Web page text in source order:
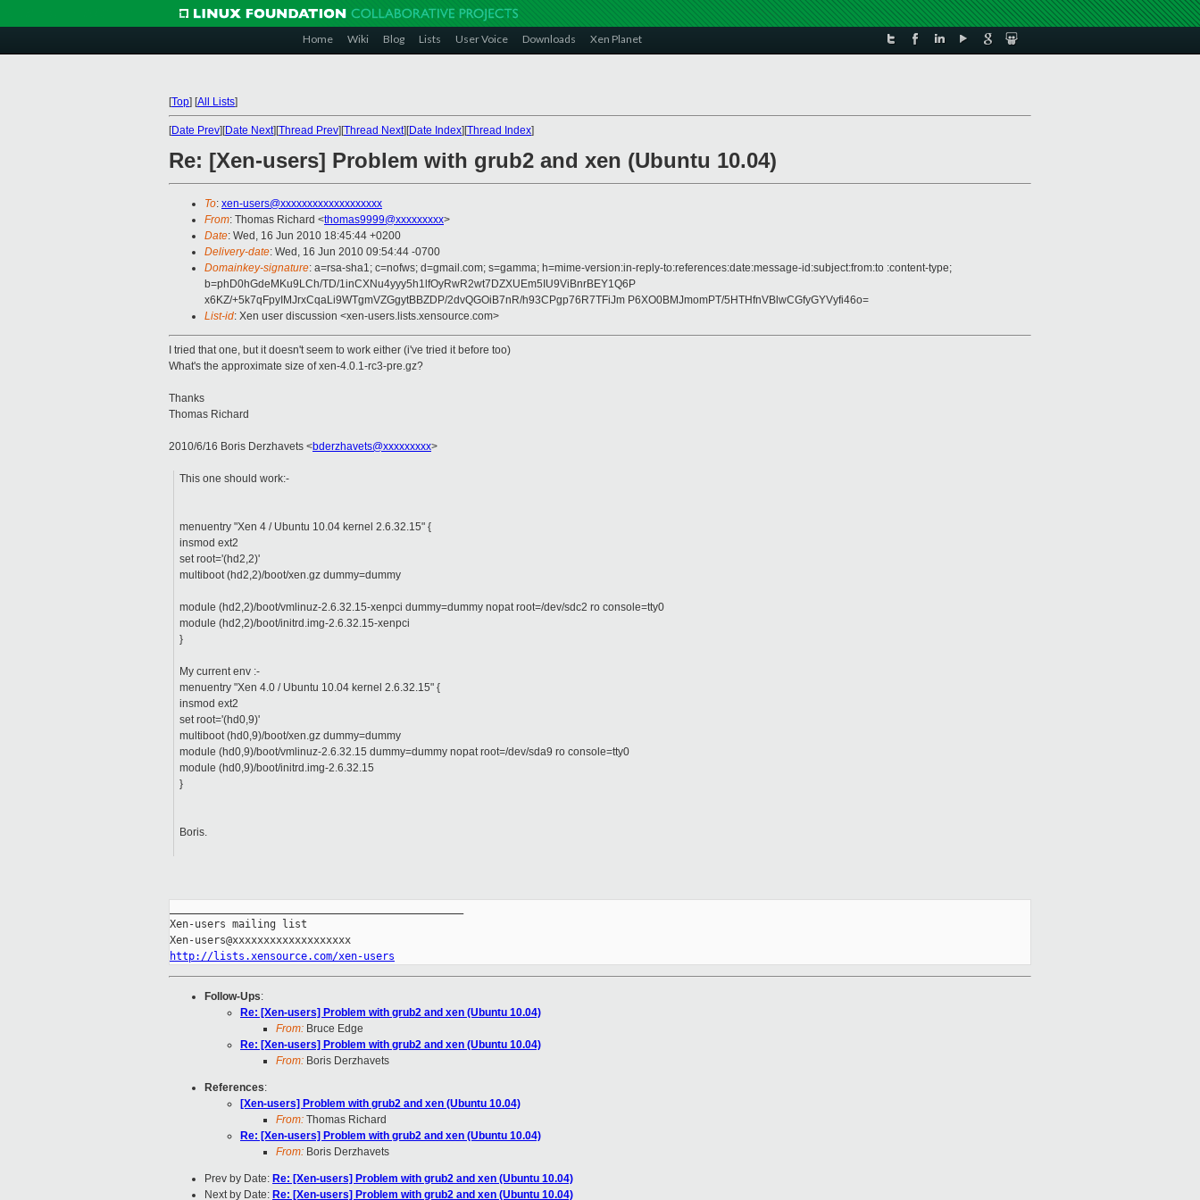
Home Wiki Blog Lists User Voice Downloads Xen Planet
[Top] [All Lists]
[Date Prev][Date Next][Thread Prev][Thread Next][Date Index][Thread Index]
Re: [Xen-users] Problem with grub2 and xen (Ubuntu 10.04)
To: xen-users@xxxxxxxxxxxxxxxxxxx
From: Thomas Richard <thomas9999@xxxxxxxxx>
Date: Wed, 16 Jun 2010 18:45:44 +0200
Delivery-date: Wed, 16 Jun 2010 09:54:44 -0700
Domainkey-signature: a=rsa-sha1; c=nofws; d=gmail.com; s=gamma; h=mime-version:in-reply-to:references:date:message-id:subject:from:to :content-type;
b=phD0hGdeMKu9LCh/TD/1inCXNu4yyy5h1lfOyRwR2wt7DZXUEm5IU9ViBnrBEY1Q6P
x6KZ/+5k7qFpyIMJrxCqaLi9WTgmVZGgytBBZDP/2dvQGOiB7nR/h93CPgp76R7TFiJm P6XO0BMJmomPT/5HTHfnVBlwCGfyGYVyfi46o=
List-id: Xen user discussion <xen-users.lists.xensource.com>
I tried that one, but it doesn't seem to work either (i've tried it before too)
What's the approximate size of xen-4.0.1-rc3-pre.gz?
Thanks
Thomas Richard
2010/6/16 Boris Derzhavets <bderzhavets@xxxxxxxxx>
This one should work:-
menuentry "Xen 4 / Ubuntu 10.04 kernel 2.6.32.15" {
insmod ext2
set root='(hd2,2)'
multiboot (hd2,2)/boot/xen.gz dummy=dummy
module (hd2,2)/boot/vmlinuz-2.6.32.15-xenpci dummy=dummy nopat root=/dev/sdc2 ro console=tty0
module (hd2,2)/boot/initrd.img-2.6.32.15-xenpci
}
My current env :-
menuentry "Xen 4.0 / Ubuntu 10.04 kernel 2.6.32.15" {
insmod ext2
set root='(hd0,9)'
multiboot (hd0,9)/boot/xen.gz dummy=dummy
module (hd0,9)/boot/vmlinuz-2.6.32.15 dummy=dummy nopat root=/dev/sda9 ro console=tty0
module (hd0,9)/boot/initrd.img-2.6.32.15
}
Boris.
Xen-users mailing list
http://lists.xensource.com/xen-users
Follow-Ups:
Re: [Xen-users] Problem with grub2 and xen (Ubuntu 10.04)
From: Bruce Edge
Re: [Xen-users] Problem with grub2 and xen (Ubuntu 10.04)
From: Boris Derzhavets
References:
[Xen-users] Problem with grub2 and xen (Ubuntu 10.04)
From: Thomas Richard
Re: [Xen-users] Problem with grub2 and xen (Ubuntu 10.04)
From: Boris Derzhavets
Prev by Date: Re: [Xen-users] Problem with grub2 and xen (Ubuntu 10.04)
Next by Date: Re: [Xen-users] Problem with grub2 and xen (Ubuntu 10.04)